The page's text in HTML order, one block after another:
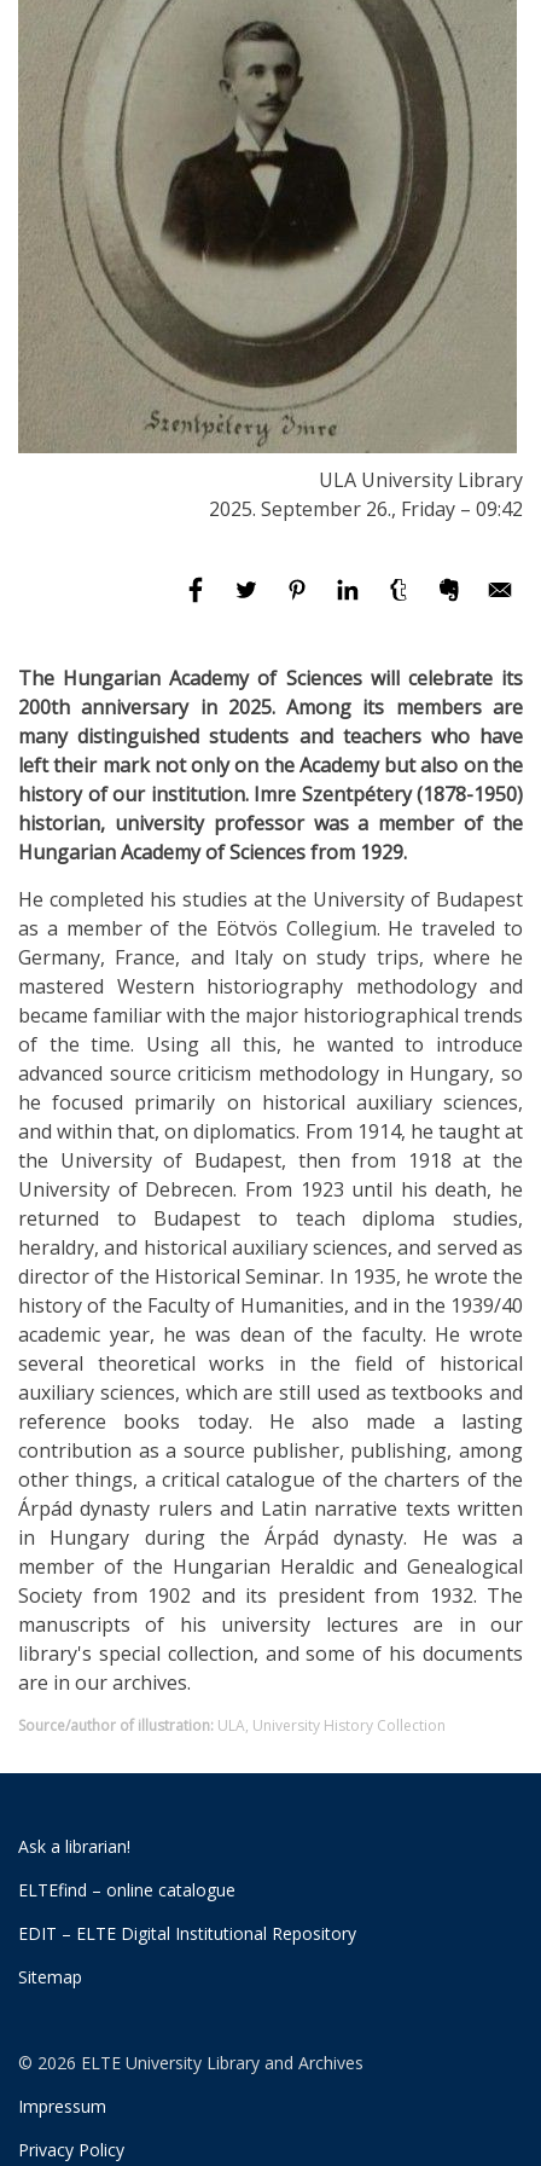
ULA University Library
2025. September 26., Friday – 09:42
The Hungarian Academy of Sciences will celebrate its
200th anniversary in 2025. Among its members are
many distinguished students and teachers who have
left their mark not only on the Academy but also on the
history of our institution. Imre Szentpétery (1878-1950)
historian, university professor was a member of the
Hungarian Academy of Sciences from 1929.
He completed his studies at the University of Budapest
as a member of the Eötvös Collegium. He traveled to
Germany, France, and Italy on study trips, where he
mastered Western historiography methodology and
became familiar with the major historiographical trends
of the time. Using all this, he wanted to introduce
advanced source criticism methodology in Hungary, so
he focused primarily on historical auxiliary sciences,
and within that, on diplomatics. From 1914, he taught at
the University of Budapest, then from 1918 at the
University of Debrecen. From 1923 until his death, he
returned to Budapest to teach diploma studies,
heraldry, and historical auxiliary sciences, and served as
director of the Historical Seminar. In 1935, he wrote the
history of the Faculty of Humanities, and in the 1939/40
academic year, he was dean of the faculty. He wrote
several theoretical works in the field of historical
auxiliary sciences, which are still used as textbooks and
reference books today. He also made a lasting
contribution as a source publisher, publishing, among
other things, a critical catalogue of the charters of the
Árpád dynasty rulers and Latin narrative texts written
in Hungary during the Árpád dynasty. He was a
member of the Hungarian Heraldic and Genealogical
Society from 1902 and its president from 1932. The
manuscripts of his university lectures are in our
library's special collection, and some of his documents
are in our archives.
Source/author of illustration: ULA, University History Collection
Ask a librarian!
ELTEfind – online catalogue
EDIT – ELTE Digital Institutional Repository
Sitemap
© 2026 ELTE University Library and Archives
Impressum
Privacy Policy